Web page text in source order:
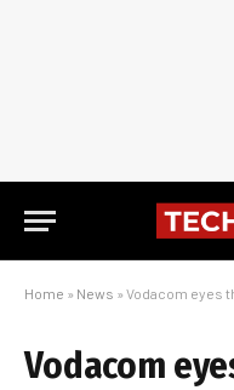
Home » News » Vodacom eyes
Vodacom